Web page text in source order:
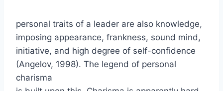
personal traits of a leader are also knowledge,
imposing appearance, frankness, sound mind,
initiative, and high degree of self-confidence
(Angelov, 1998). The legend of personal
charisma